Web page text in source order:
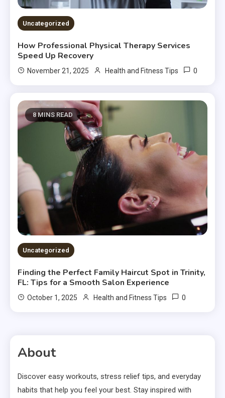
Uncategorized
How Professional Physical Therapy Services
Speed Up Recovery
November 21, 2025 Health and Fitness Tips 0
8 MINS READ
Uncategorized
Finding the Perfect Family Haircut Spot in Trinity,
FL: Tips for a Smooth Salon Experience
October 1, 2025 Health and Fitness Tips 0
About
Discover easy workouts, stress relief tips, and everyday
habits that help you feel your best. Stay inspired with